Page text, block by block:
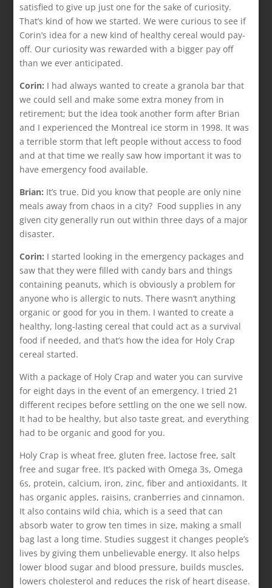
satisfied to give up just one for the sake of curiosity.
That’s kind of how we started. We were curious to see if
Corin’s idea for a new kind of healthy cereal would pay-
off. Our curiosity was rewarded with a bigger pay off
than we ever anticipated.
Corin: I had always wanted to create a granola bar that
we could sell and make some extra money from in
retirement; but the idea took another form after Brian
and I experienced the Montreal ice storm in 1998. It was
a terrible storm that left people without access to food
and at that time we really saw how important it was to
have emergency food available.
Brian: It’s true. Did you know that people are only nine
meals away from chaos in a city? Food supplies in any
given city generally run out within three days of a major
disaster.
Corin: I started looking in the emergency packages and
saw that they were filled with candy bars and things
containing peanuts, which is obviously a problem for
anyone who is allergic to nuts. There wasn’t anything
organic or good for you in them. I wanted to create a
healthy, long-lasting cereal that could act as a survival
food if needed, and that’s how the idea for Holy Crap
cereal started.
With a package of Holy Crap and water you can survive
for eight days in the event of an emergency. I tried 21
different recipes before settling on the one we sell now.
It had to be healthy, but also taste great, and everything
had to be organic and good for you.
Holy Crap is wheat free, gluten free, lactose free, salt
free and sugar free. It’s packed with Omega 3s, Omega
6s, protein, calcium, iron, zinc, fiber and antioxidants. It
has organic apples, raisins, cranberries and cinnamon.
It also contains wild chia, which is a seed that can
absorb water to grow ten times in size, making a small
bag last a long time. Studies suggest it changes people’s
lives by giving them unbelievable energy. It also helps
lower blood sugar and blood pressure, builds muscles,
lowers cholesterol and reduces the risk of heart disease.